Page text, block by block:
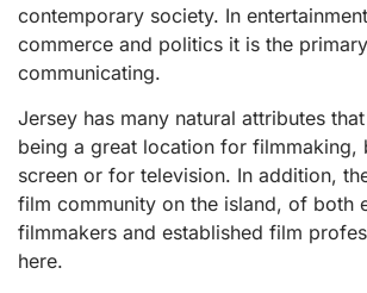
contemporary society. In
commerce and politics it is the
communicating.
Jersey has many natural attributes
being a great location for filmmaking,
screen or for television. In addition,
film community on the island, of both
filmmakers and established film
here.